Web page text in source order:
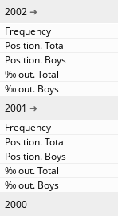
2002
2001
2000